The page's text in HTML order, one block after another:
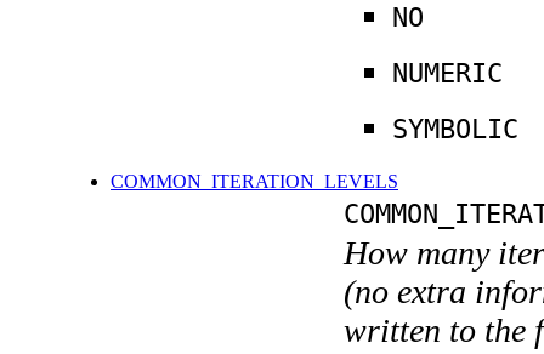
NO
NUMERIC
SYMBOLIC
COMMON_ITERATION_LEVELS
How many
(no extra
written to the